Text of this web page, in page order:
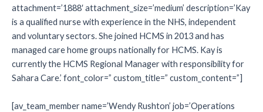
attachment=’1888′ attachment_size=’medium’ description=’Kay
is a qualified nurse with experience in the NHS, independent
and voluntary sectors. She joined HCMS in 2013 and has
managed care home groups nationally for HCMS. Kay is
currently the HCMS Regional Manager with responsibility for
Sahara Care.’ font_color=” custom_title=” custom_content=”]
[av_team_member name=’Wendy Rushton’ job=’Operations